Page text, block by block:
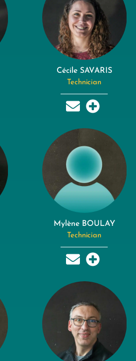
Cécile SAVARIS
Technician
Mylène BOULAY
Technician